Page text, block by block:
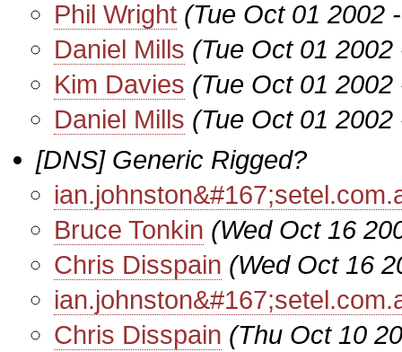
Phil Wright (Tue Oct 01 2002
Daniel Mills (Tue Oct 01
Kim Davies (Tue Oct 01
Daniel Mills (Tue Oct 01
[DNS] Generic Rigged?
Bruce Tonkin (Wed Oct 16
Chris Disspain (Wed Oct 16
Chris Disspain (Thu Oct 10